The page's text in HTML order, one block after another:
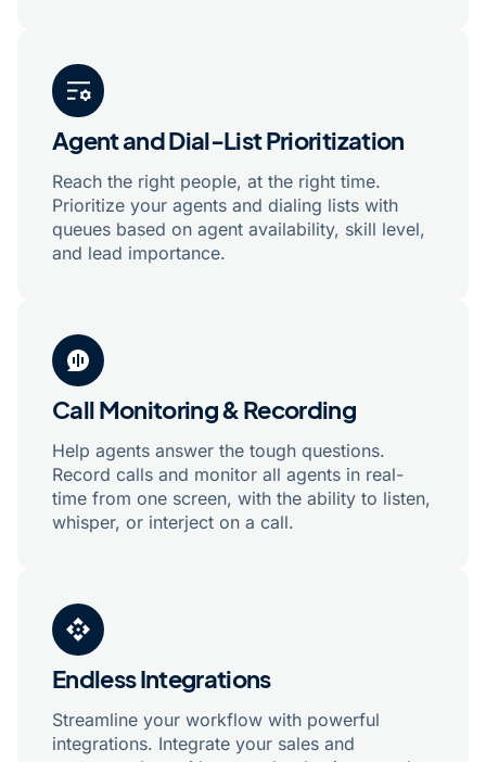
Agent and Dial-List Prioritization
Reach the right people, at the right time.
Prioritize your agents and dialing lists with
queues based on agent availability, skill level,
and lead importance.
Call Monitoring & Recording
Help agents answer the tough questions.
Record calls and monitor all agents in real-
time from one screen, with the ability to listen,
whisper, or interject on a call.
Endless Integrations
Streamline your workflow with powerful
integrations. Integrate your sales and